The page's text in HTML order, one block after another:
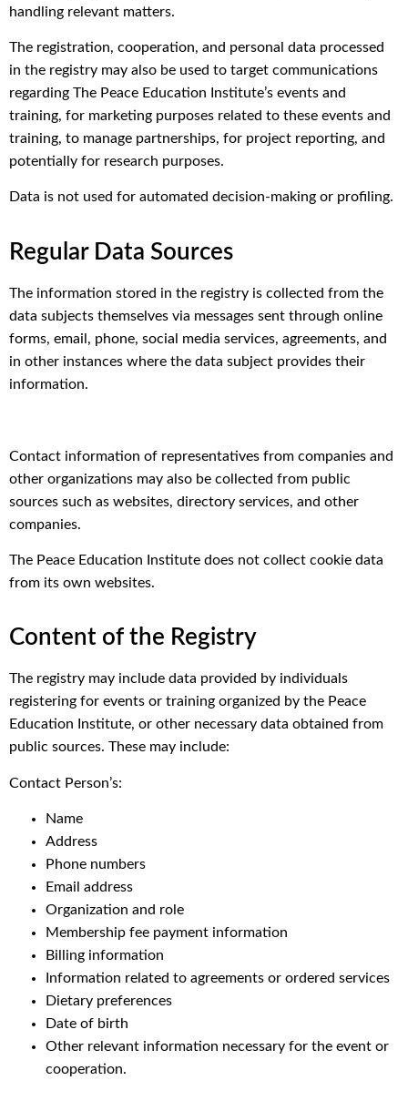
handling relevant matters.
The registration, cooperation, and personal data processed
in the registry may also be used to target communications
regarding The Peace Education Institute’s events and
training, for marketing purposes related to these events and
training, to manage partnerships, for project reporting, and
potentially for research purposes.
Data is not used for automated decision-making or profiling.
Regular Data Sources
The information stored in the registry is collected from the
data subjects themselves via messages sent through online
forms, email, phone, social media services, agreements, and
in other instances where the data subject provides their
information.
Contact information of representatives from companies and
other organizations may also be collected from public
sources such as websites, directory services, and other
companies.
The Peace Education Institute does not collect cookie data
from its own websites.
Content of the Registry
The registry may include data provided by individuals
registering for events or training organized by the Peace
Education Institute, or other necessary data obtained from
public sources. These may include:
Contact Person’s:
Name
Address
Phone numbers
Email address
Organization and role
Membership fee payment information
Billing information
Information related to agreements or ordered services
Dietary preferences
Date of birth
Other relevant information necessary for the event or
cooperation.